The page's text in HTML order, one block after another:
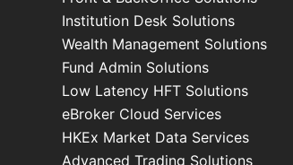
Institution Desk Solutions
Wealth Management Solutions
Fund Admin Solutions
Low Latency HFT Solutions
eBroker Cloud Services
HKEx Market Data Services
Advanced Trading Solutions